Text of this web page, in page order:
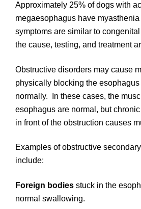
Approximately 25% of dogs with
megaesophagus have
symptoms are similar to
the cause, testing, and treatment
Obstructive disorders may cause
physically blocking the
normally. In these cases, the
esophagus are normal, but
in front of the obstruction causes
Examples of obstructive
include:
Foreign bodies stuck in the
normal swallowing.